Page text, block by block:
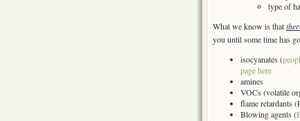
type of
What we know is that
you until some time has
isocyanates (
page here
amines
VOCs (volatile
flame retardants
Blowing agents (